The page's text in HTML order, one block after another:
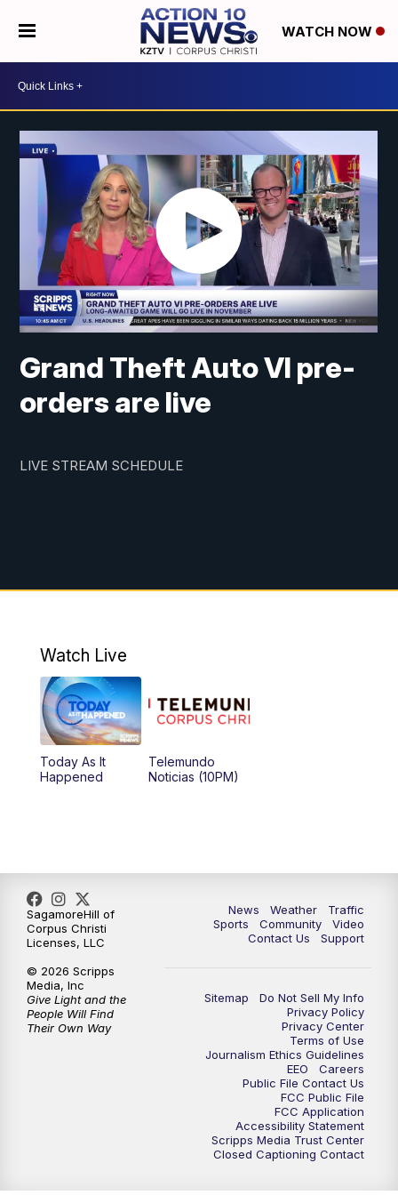
WATCH NOW
Grand Theft Auto VI pre-
orders are live
LIVE STREAM SCHEDULE
Watch Live
Today As It
Happened
Telemundo
Noticias (10PM)
News Weather
Traffic
Sports
Community
Video
Contact Us
Support
Sitemap
Do Not Sell My Info
Privacy Policy
Privacy Center
Terms of Use
Journalism Ethics Guidelines
EEO
Careers
Public File Contact Us
FCC Public File
FCC Application
Accessibility Statement
Scripps Media Trust Center
Closed Captioning Contact
SagamoreHill of
Corpus Christi
Licenses, LLC
© 2026 Scripps
Media, Inc
Give Light and the
People Will Find
Their Own Way